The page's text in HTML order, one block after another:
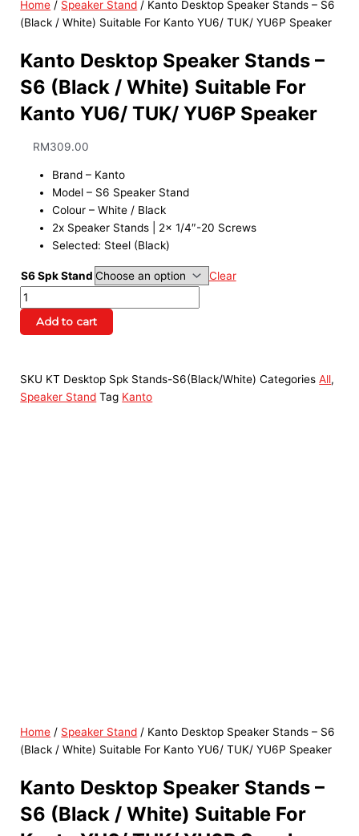
Home / Speaker Stand / Kanto Desktop Speaker Stands – S6
(Black / White) Suitable For Kanto YU6/ TUK/ YU6P Speaker
Kanto Desktop Speaker Stands –
S6 (Black / White) Suitable For
Kanto YU6/ TUK/ YU6P Speaker
RM309.00
Brand – Kanto
Model – S6 Speaker Stand
Colour – White / Black
2x Speaker Stands | 2x 1/4″-20 Screws
Selected: Steel (Black)
S6 Spk Stand Clear
Add to cart
SKU KT Desktop Spk Stands-S6(Black/White)Categories All,
Speaker Stand Tag Kanto
Home / Speaker Stand / Kanto Desktop Speaker Stands – S6
(Black / White) Suitable For Kanto YU6/ TUK/ YU6P Speaker
Kanto Desktop Speaker Stands –
S6 (Black / White) Suitable For